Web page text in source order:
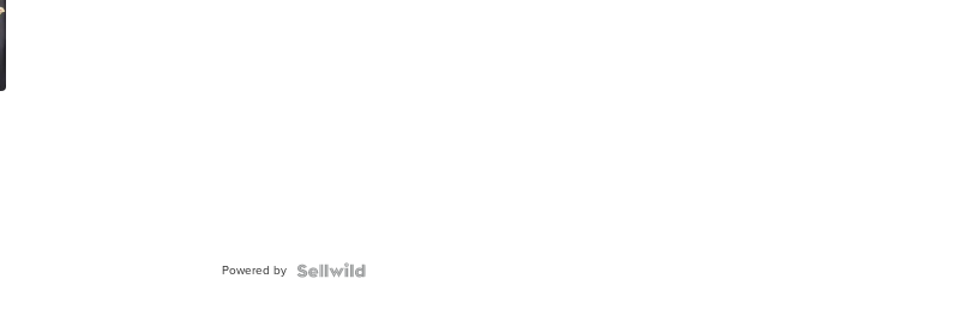
Powered by